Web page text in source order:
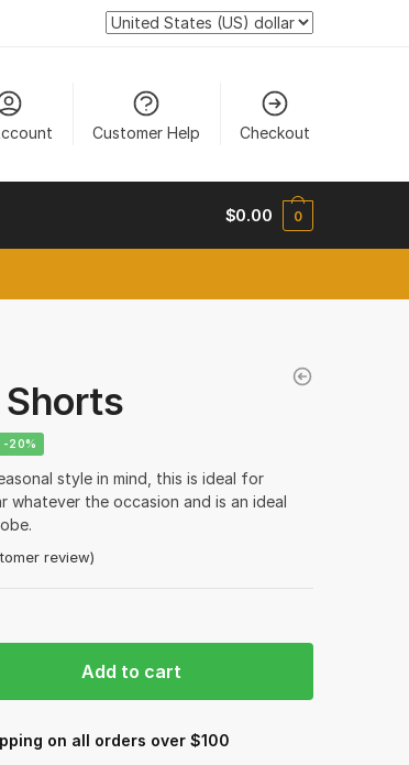
Customer Help Checkout
$0.00 0
-20%
style in mind, this is ideal for
whatever the occasion and is an ideal
review)
Add to cart
on all orders over $100